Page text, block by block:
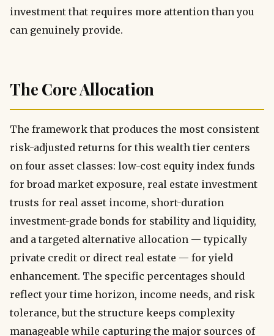
investment that requires more attention than you
can genuinely provide.
The Core Allocation
The framework that produces the most consistent
risk-adjusted returns for this wealth tier centers
on four asset classes: low-cost equity index funds
for broad market exposure, real estate investment
trusts for real asset income, short-duration
investment-grade bonds for stability and liquidity,
and a targeted alternative allocation — typically
private credit or direct real estate — for yield
enhancement. The specific percentages should
reflect your time horizon, income needs, and risk
tolerance, but the structure keeps complexity
manageable while capturing the major sources of